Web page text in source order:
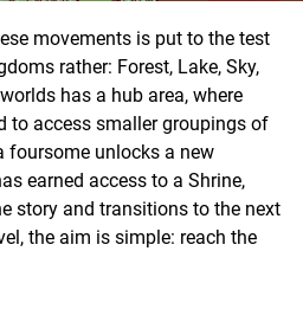
movements is put to the test
rather: Forest, Lake, Sky,
has a hub area, where
to access smaller groupings of
foursome unlocks a new
earned access to a Shrine,
story and transitions to the next
the aim is simple: reach the